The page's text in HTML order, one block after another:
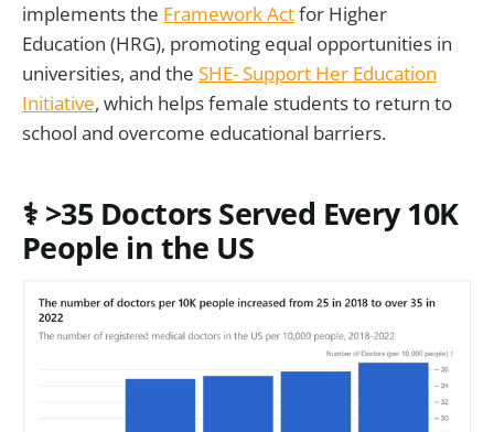
implements the Framework Actfor Higher
Education (HRG), promoting equal opportunities in
universities, and the SHE- Support Her Education
Initiative, which helps female students to return to
school and overcome educational barriers.
⚕️ >35 Doctors Served Every 10K
People in the US